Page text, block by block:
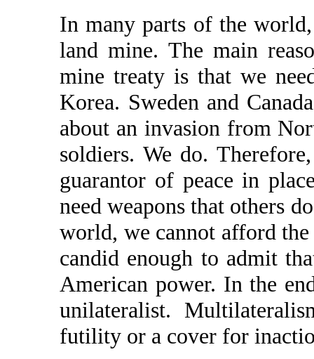
In many parts of the
land mine. The main
mine treaty is that we
Korea. Sweden and
about an invasion from
soldiers. We do.
guarantor of peace in
need weapons that others
world, we cannot afford
candid enough to admit
American power. In the
unilateralist.
futility or a cover for